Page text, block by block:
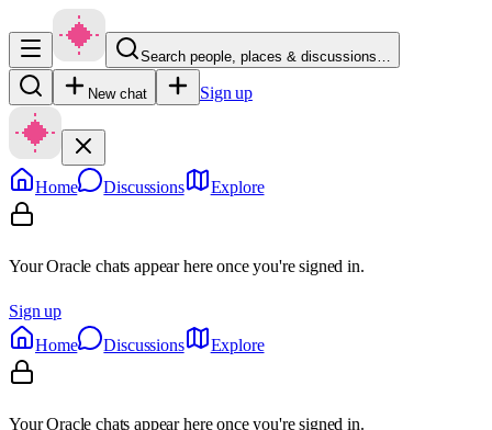
Search people, places & discussions…
New chat Sign up
Home Discussions Explore
Your Oracle chats appear here once you're signed in.
Sign up
Home
Discussions Explore
Your Oracle chats appear here once you're signed in.